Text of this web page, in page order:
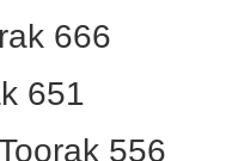
666
651
556